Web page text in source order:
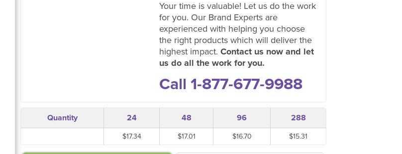
Your time is valuable! Let us do the work
for you. Our Brand Experts are
experienced with helping you choose
the right products which will deliver the
highest impact. Contact us now and let
us do all the work for you.
Call 1-877-677-9988
Quantity 24 48 96 288
$17.34 $17.01 $16.70 $15.31